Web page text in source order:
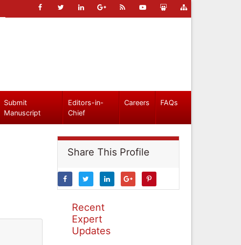
Submit
Manuscript
Editors-in-
Chief
Careers FAQs
Share This Profile
Recent
Expert
Updates